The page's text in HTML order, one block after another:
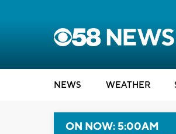
NEWS WEATHER
ON NOW: 5:00AM